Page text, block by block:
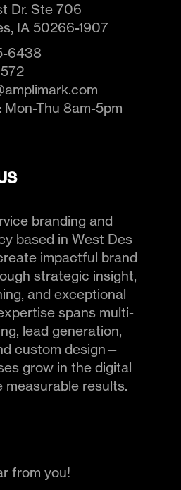
Dr. Ste 706
, IA 50266-1907
6438
Mon-Thu 8am-5pm
branding and
based in West Des
impactful brand
strategic insight,
and exceptional
spans multi-
lead generation,
custom design—
grow in the digital
measurable results.
from you!